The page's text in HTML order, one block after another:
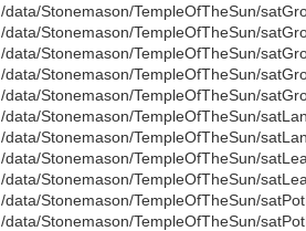
/data/Stonemason/TempleOfTheSun/
/data/Stonemason/TempleOfTheSun/
/data/Stonemason/TempleOfTheSun/
/data/Stonemason/TempleOfTheSun/
/data/Stonemason/TempleOfTheSun/
/data/Stonemason/TempleOfTheSun/
/data/Stonemason/TempleOfTheSun/
/data/Stonemason/TempleOfTheSun/
/data/Stonemason/TempleOfTheSun/
/data/Stonemason/TempleOfTheSun/
/data/Stonemason/TempleOfTheSun/